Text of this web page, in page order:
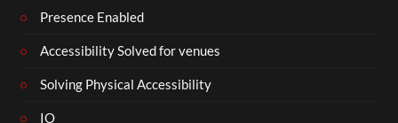
Presence Enabled
Accessibility Solved for venues
Solving Physical Accessibility
IO